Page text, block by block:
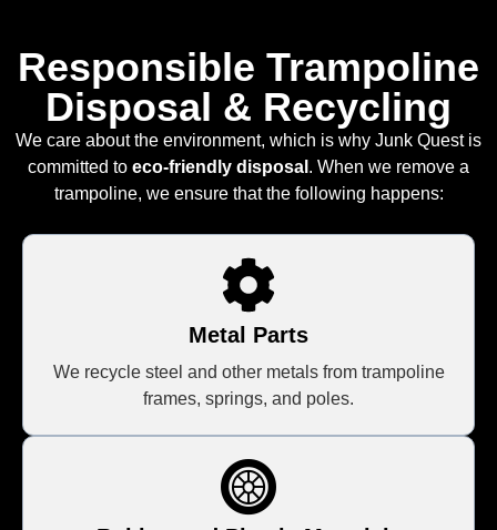
Responsible Trampoline
Disposal & Recycling
We care about the environment, which is why Junk Quest is
committed to eco-friendly disposal . When we remove a
trampoline, we ensure that the following happens:
Metal Parts
We recycle steel and other metals from trampoline
frames, springs, and poles.